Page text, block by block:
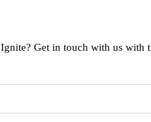
Get in touch with us with